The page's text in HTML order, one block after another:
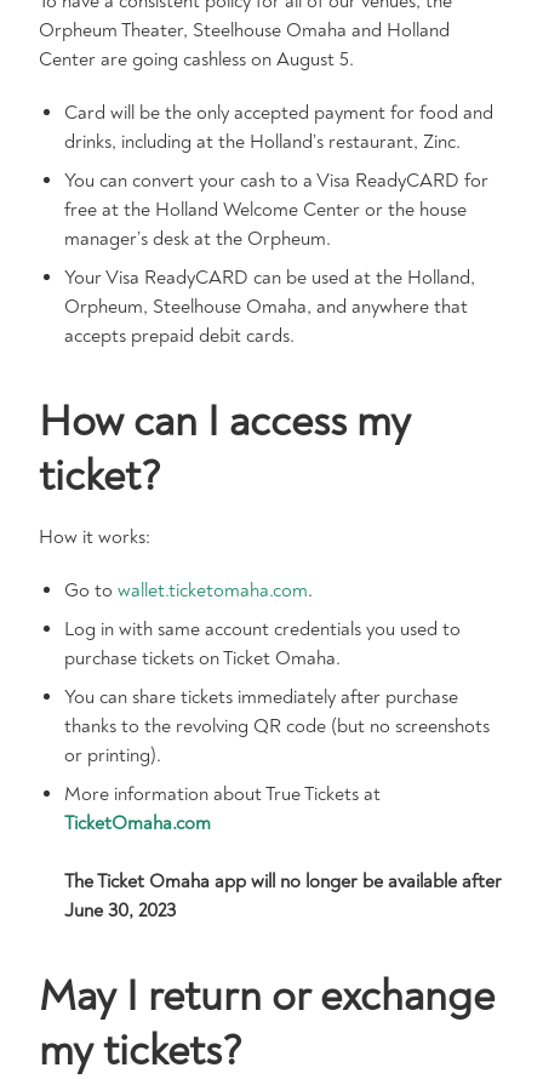
Orpheum Theater, Steelhouse Omaha and Holland
Center are going cashless on August 5.
Card will be the only accepted payment for food and
drinks, including at the Holland’s restaurant, Zinc.
You can convert your cash to a Visa ReadyCARD for
free at the Holland Welcome Center or the house
manager’s desk at the Orpheum.
Your Visa ReadyCARD can be used at the Holland,
Orpheum, Steelhouse Omaha, and anywhere that
accepts prepaid debit cards.
How can I access my
ticket?
How it works:
Go to wallet.ticketomaha.com.
Log in with same account credentials you used to
purchase tickets on Ticket Omaha.
You can share tickets immediately after purchase
thanks to the revolving QR code (but no screenshots
or printing).
More information about True Tickets at
TicketOmaha.com
The Ticket Omaha app will no longer be available after
June 30, 2023
May I return or exchange
my tickets?